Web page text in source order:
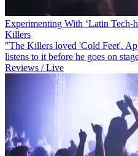
Experimenting With ‘Latin Tech-
Killers
"The Killers loved 'Cold Feet'.
listens to it before he goes on
Reviews / Live